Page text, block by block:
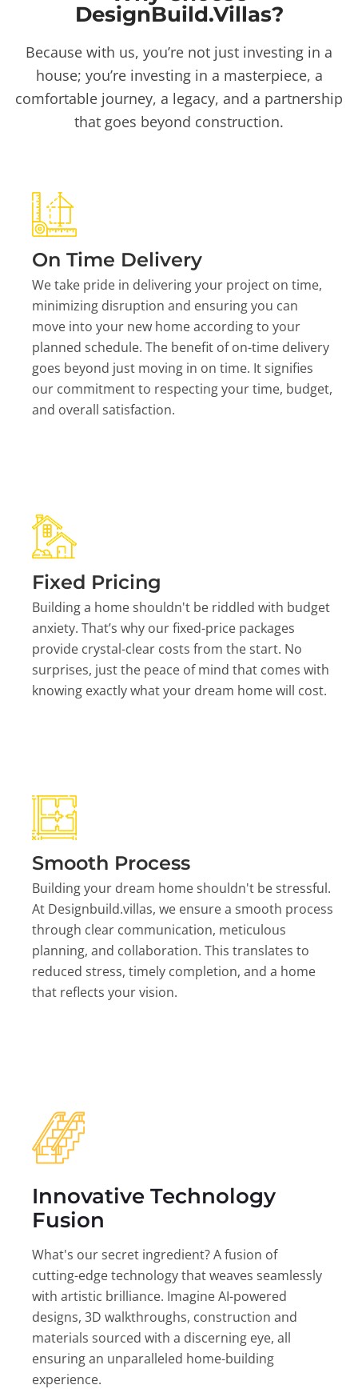
DesignBuild.Villas?
Because with us, you’re not just investing in a
house; you’re investing in a masterpiece, a
comfortable journey, a legacy, and a partnership
that goes beyond construction.
On Time Delivery
We take pride in delivering your project on time,
minimizing disruption and ensuring you can
move into your new home according to your
planned schedule. The benefit of on-time delivery
goes beyond just moving in on time. It signifies
our commitment to respecting your time, budget,
and overall satisfaction.
Fixed Pricing
Building a home shouldn't be riddled with budget
anxiety. That’s why our fixed-price packages
provide crystal-clear costs from the start. No
surprises, just the peace of mind that comes with
knowing exactly what your dream home will cost.
Smooth Process
Building your dream home shouldn't be stressful.
At Designbuild.villas, we ensure a smooth process
through clear communication, meticulous
planning, and collaboration. This translates to
reduced stress, timely completion, and a home
that reflects your vision.
Innovative Technology
Fusion
What's our secret ingredient? A fusion of
cutting-edge technology that weaves seamlessly
with artistic brilliance. Imagine AI-powered
designs, 3D walkthroughs, construction and
materials sourced with a discerning eye, all
ensuring an unparalleled home-building
experience.